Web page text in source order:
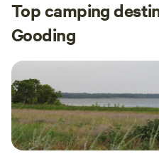
Top camping
Gooding